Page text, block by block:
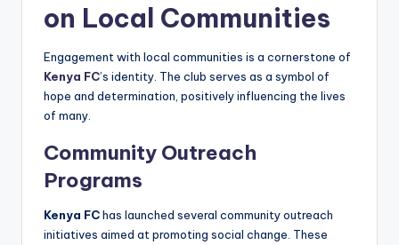
on Local Communities
Engagement with local communities is a cornerstone of
Kenya FC’s identity. The club serves as a symbol of
hope and determination, positively influencing the lives
of many.
Community Outreach
Programs
Kenya FChas launched several community outreach
initiatives aimed at promoting social change. These